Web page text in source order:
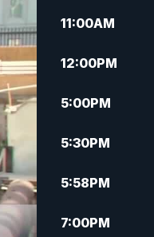
11:00AM
12:00PM
5:00PM
5:30PM
5:58PM
7:00PM